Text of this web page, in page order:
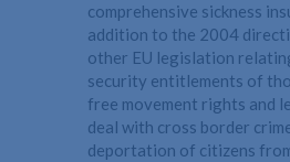
comprehensive sickness
addition to the 2004
other EU legislation
security entitlements of
free movement rights and
deal with cross border
deportation of citizens